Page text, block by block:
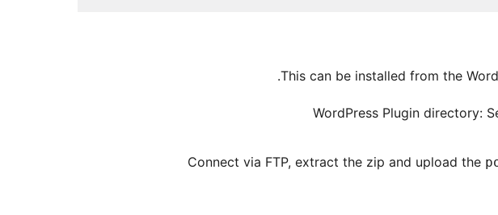
This can be installed from the
WordPress Plugin directory:
Connect via FTP, extract the zip and upload the